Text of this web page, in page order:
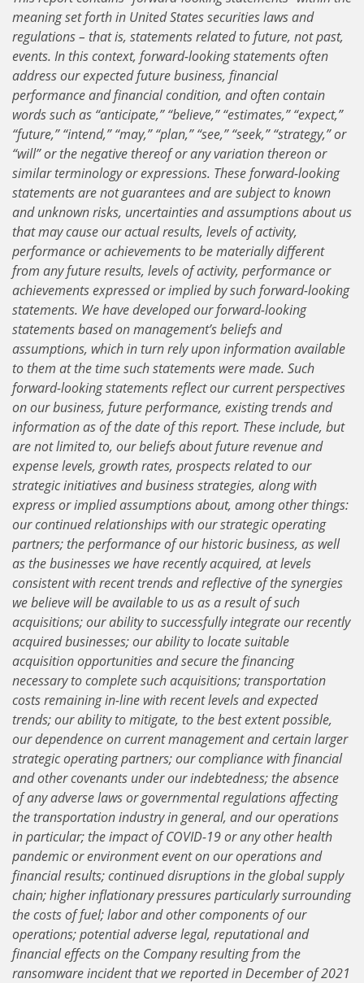
meaning set forth in United States securities laws and
regulations – that is, statements related to future, not past,
events. In this context, forward-looking statements often
address our expected future business, financial
performance and financial condition, and often contain
words such as “anticipate,” “believe,” “estimates,” “expect,”
“future,” “intend,” “may,” “plan,” “see,” “seek,” “strategy,” or
“will” or the negative thereof or any variation thereon or
similar terminology or expressions. These forward-looking
statements are not guarantees and are subject to known
and unknown risks, uncertainties and assumptions about us
that may cause our actual results, levels of activity,
performance or achievements to be materially different
from any future results, levels of activity, performance or
achievements expressed or implied by such forward-looking
statements. We have developed our forward-looking
statements based on management’s beliefs and
assumptions, which in turn rely upon information available
to them at the time such statements were made. Such
forward-looking statements reflect our current perspectives
on our business, future performance, existing trends and
information as of the date of this report. These include, but
are not limited to, our beliefs about future revenue and
expense levels, growth rates, prospects related to our
strategic initiatives and business strategies, along with
express or implied assumptions about, among other things:
our continued relationships with our strategic operating
partners; the performance of our historic business, as well
as the businesses we have recently acquired, at levels
consistent with recent trends and reflective of the synergies
we believe will be available to us as a result of such
acquisitions; our ability to successfully integrate our recently
acquired businesses; our ability to locate suitable
acquisition opportunities and secure the financing
necessary to complete such acquisitions; transportation
costs remaining in-line with recent levels and expected
trends; our ability to mitigate, to the best extent possible,
our dependence on current management and certain larger
strategic operating partners; our compliance with financial
and other covenants under our indebtedness; the absence
of any adverse laws or governmental regulations affecting
the transportation industry in general, and our operations
in particular; the impact of COVID-19 or any other health
pandemic or environment event on our operations and
financial results; continued disruptions in the global supply
chain; higher inflationary pressures particularly surrounding
the costs of fuel; labor and other components of our
operations; potential adverse legal, reputational and
financial effects on the Company resulting from the
ransomware incident that we reported in December of 2021